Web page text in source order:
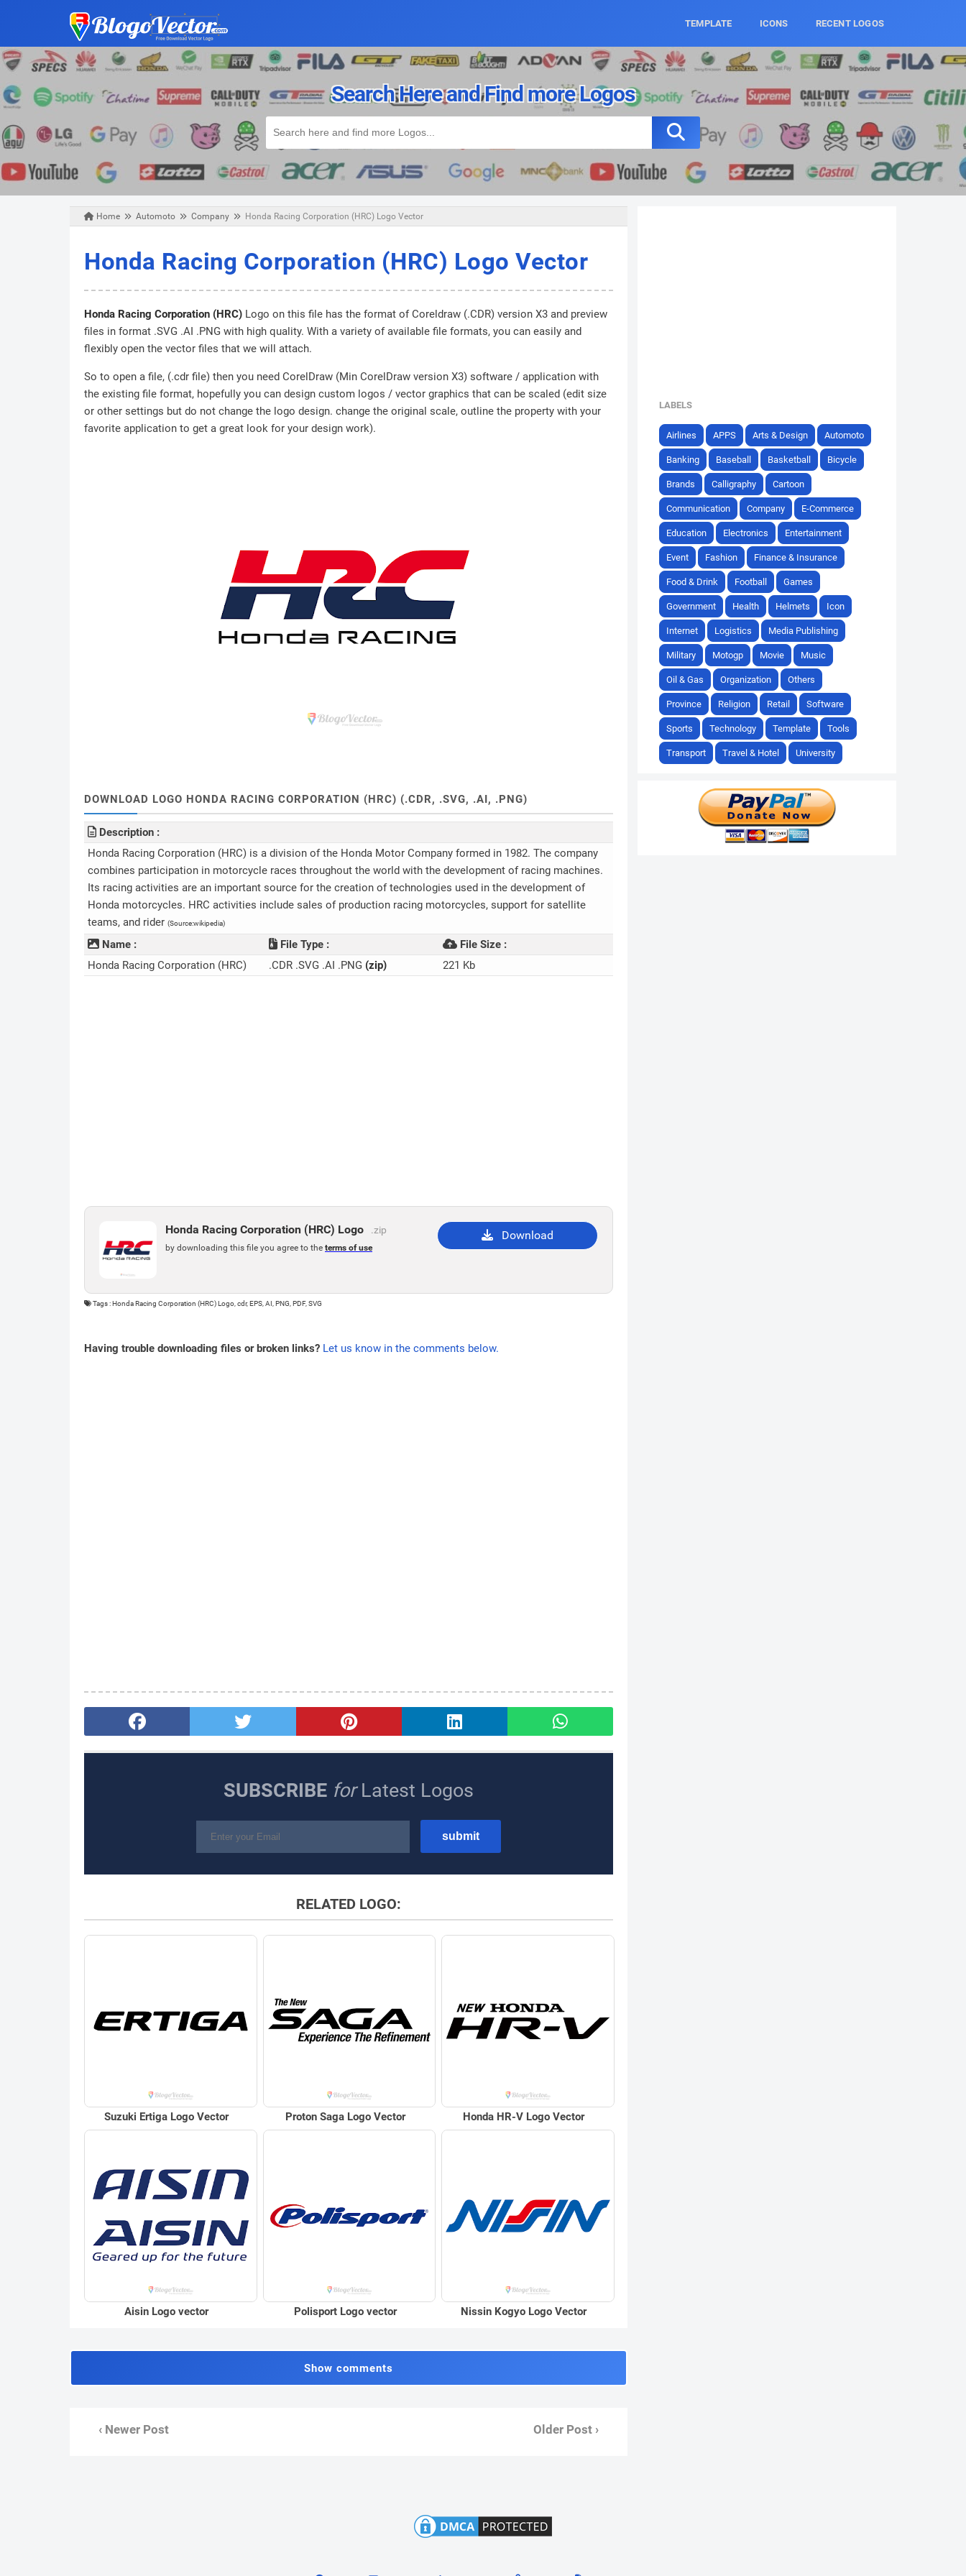
TEMPLATE ICONS RECENT LOGOS
Search Here and Find more Logos
Home Automoto Company Honda Racing Corporation (HRC) Logo Vector
Honda Racing Corporation (HRC) Logo Vector
Honda Racing Corporation (HRC) Logo on this file has the format of Coreldraw (.CDR) version X3 and preview
files in format .SVG .AI .PNG with high quality. With a variety of available file formats, you can easily and
flexibly open the vector files that we will attach.
So to open a file, (.cdr file) then you need CorelDraw (Min CorelDraw version X3) software / application with
the existing file format, hopefully you can design custom logos / vector graphics that can be scaled (edit size
or other settings but do not change the logo design. change the original scale, outline the property with your
favorite application to get a great look for your design work).
DOWNLOAD LOGO HONDA RACING CORPORATION (HRC) (.CDR, .SVG, .AI, .PNG)
Description :
Honda Racing Corporation (HRC) is a division of the Honda Motor Company formed in 1982. The company
combines participation in motorcycle races throughout the world with the development of racing machines.
Its racing activities are an important source for the creation of technologies used in the development of
Honda motorcycles. HRC activities include sales of production racing motorcycles, support for satellite
teams, and rider (Source:wikipedia)
Name : File Type :
File Size :
Honda Racing Corporation (HRC)
.CDR .SVG .AI .PNG (zip) 221 Kb
Honda Racing Corporation (HRC) Logo .zip
by downloading this file you agree to the terms of use
Download
Tags : Honda Racing Corporation (HRC) Logo, cdr, EPS, AI, PNG, PDF, SVG
Having trouble downloading files or broken links? Let us know in the comments below.
SUBSCRIBE forLatest Logos
RELATED LOGO:
Suzuki Ertiga Logo Vector Proton Saga Logo Vector Honda HR-V Logo Vector
Aisin Logo vector Polisport Logo vector Nissin Kogyo Logo Vector
Show comments
‹ Newer Post Older Post ›
LABELS
Airlines APPS Arts & Design Automoto
Banking Baseball Basketball Bicycle
Brands Calligraphy Cartoon
Communication Company E-Commerce
Education Electronics Entertainment
Event Fashion Finance & Insurance
Food & Drink Football Games
Government Health Helmets Icon
Internet Logistics Media Publishing
Military Motogp Movie Music
Oil & Gas Organization Others
Province Religion Retail Software
Sports Technology Template Tools
Transport Travel & Hotel University